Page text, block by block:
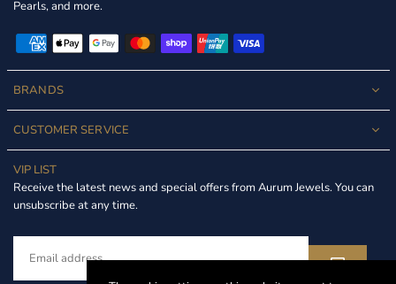
Pearls, and more.
BRANDS
CUSTOMER SERVICE
VIP LIST
Receive the latest news and special offers from Aurum Jewels. You can
unsubscribe at any time.